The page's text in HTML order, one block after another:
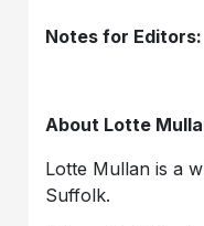
Notes for Editors:
About Lotte
Lotte Mullan is a
Suffolk.